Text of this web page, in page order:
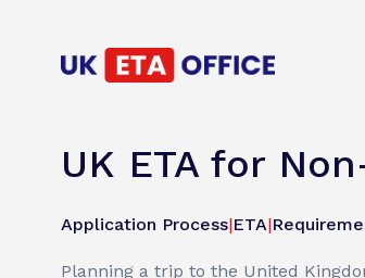
UK ETA for
Application Process|ETA|
Planning a trip to the United